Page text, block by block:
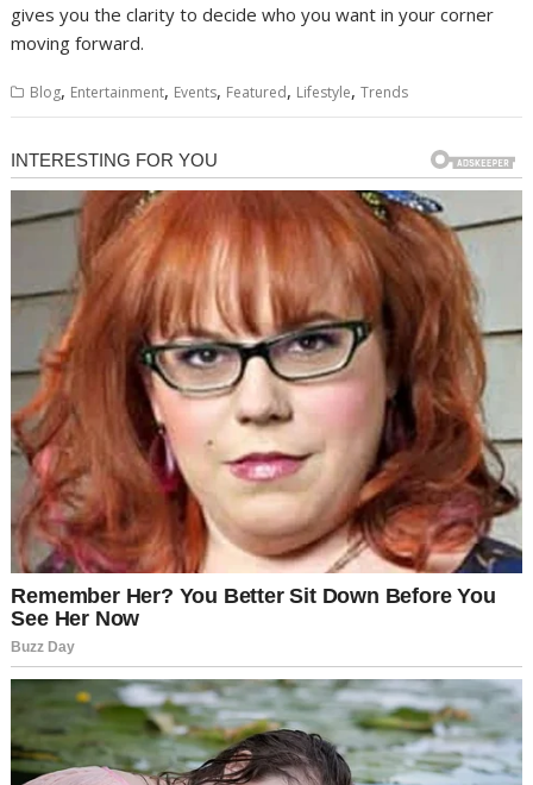
gives you the clarity to decide who you want in your corner
moving forward.
Blog, Entertainment, Events, Featured, Lifestyle,Trends